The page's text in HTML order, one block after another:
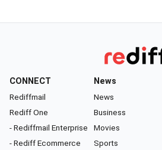
CONNECT
Rediffmail
Rediff One
- Rediffmail Enterprise
- Rediff Ecommerce
News
News
Business
Movies
Sports